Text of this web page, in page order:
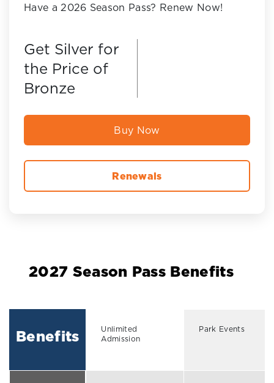
Have a 2026 Season Pass? Renew Now!
Get Silver for
the Price of
Bronze
Buy Now
Renewals
2027 Season Pass Benefits
Benefits
Unlimited
Admission
Park Events